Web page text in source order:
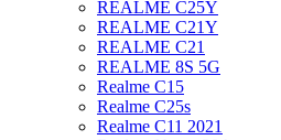
REALME C25Y
REALME C21Y
REALME C21
REALME 8S 5G
Realme C15
Realme C25s
Realme C11 2021